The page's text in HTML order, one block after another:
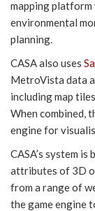
mapping platform
environmental
planning.
CASA also uses
MetroVista data
including map
When combined,
engine for
CASA’s system
attributes of 3D
from a range of
the game engine